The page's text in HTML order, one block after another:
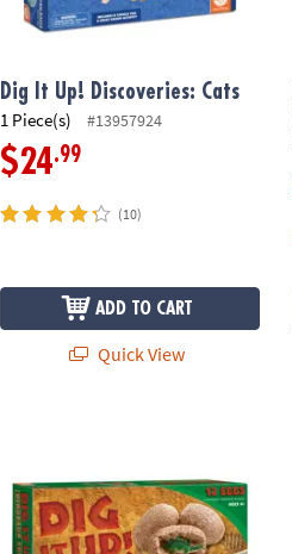
Dig It Up! Discoveries: Cats
1 Piece(s) #13957924
$24.99
(10)
ADD TO CART
Quick View